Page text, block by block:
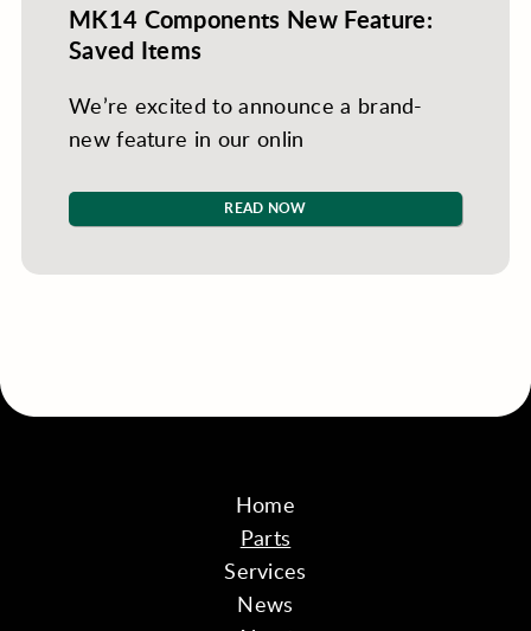
MK14 Components New Feature:
Saved Items
We’re excited to announce a brand-
new feature in our onlin
READ NOW
Home
Parts
Services
News